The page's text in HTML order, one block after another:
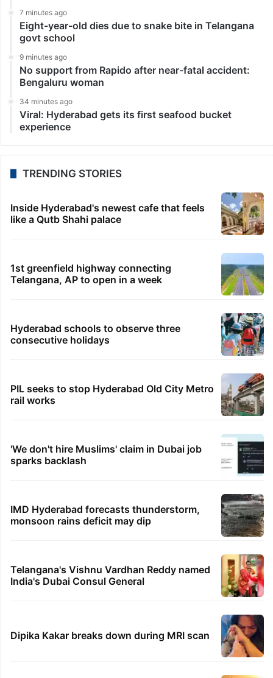
7 minutes ago
Eight-year-old dies due to snake bite in Telangana
govt school
9 minutes ago
No support from Rapido after near-fatal accident:
Bengaluru woman
34 minutes ago
Viral: Hyderabad gets its first seafood bucket
experience
TRENDING STORIES
Inside Hyderabad's newest cafe that feels
like a Qutb Shahi palace
1st greenfield highway connecting
Telangana, AP to open in a week
Hyderabad schools to observe three
consecutive holidays
PIL seeks to stop Hyderabad Old City Metro
rail works
'We don't hire Muslims' claim in Dubai job
sparks backlash
IMD Hyderabad forecasts thunderstorm,
monsoon rains deficit may dip
Telangana's Vishnu Vardhan Reddy named
India's Dubai Consul General
Dipika Kakar breaks down during MRI scan